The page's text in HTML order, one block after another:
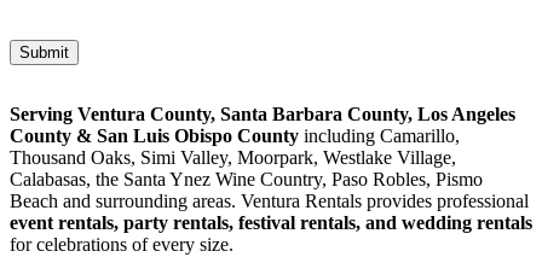
Serving Ventura County, Santa Barbara County, Los Angeles
County & San Luis Obispo County including Camarillo,
Thousand Oaks, Simi Valley, Moorpark, Westlake Village,
Calabasas, the Santa Ynez Wine Country, Paso Robles, Pismo
Beach and surrounding areas. Ventura Rentals provides professional
event rentals, party rentals, festival rentals, and wedding rentals
for celebrations of every size.